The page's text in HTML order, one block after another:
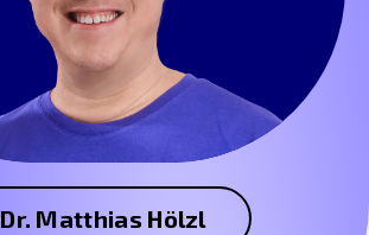
Dr. Matthias Hölzl